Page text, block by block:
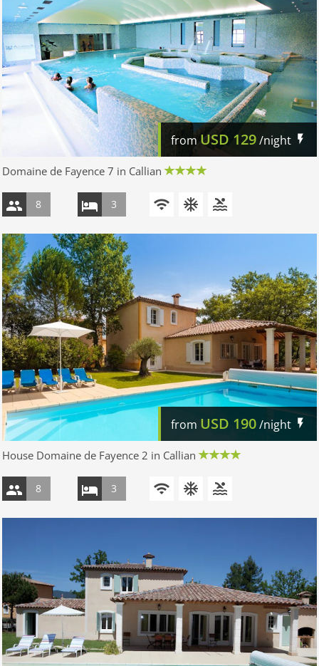
fromUSD 129/night
Domaine de Fayence 7 in Callian
8 3
from USD 190/night
House Domaine de Fayence 2 in Callian
8 3